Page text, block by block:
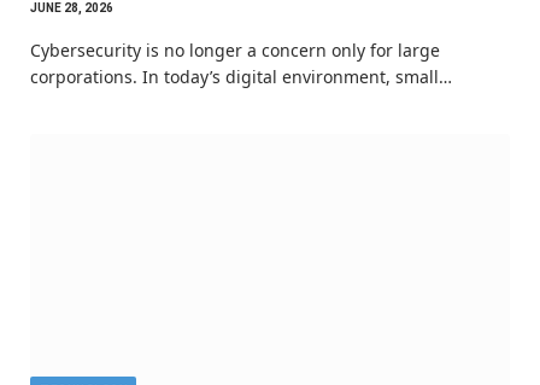
JUNE 28, 2026
Cybersecurity is no longer a concern only for large
corporations. In today’s digital environment, small…